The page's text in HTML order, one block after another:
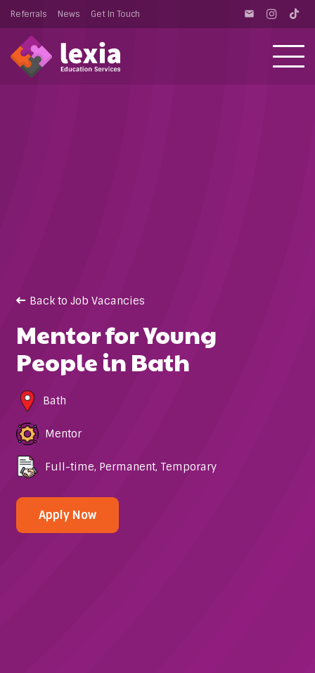
Referrals News Get In Touch email
Back to Job Vacancies
Mentor for Young
People in Bath
Bath
Mentor
Full-time, Permanent, Temporary
Apply Now